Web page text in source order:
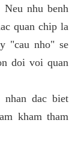
nhu benh
quan chip la
"cau nho" se
doi voi quan
dac biet
kham tham